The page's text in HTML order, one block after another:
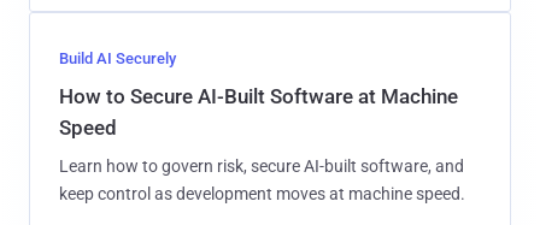
Build AI Securely
How to Secure AI-Built Software at Machine
Speed
Learn how to govern risk, secure AI-built software, and
keep control as development moves at machine speed.